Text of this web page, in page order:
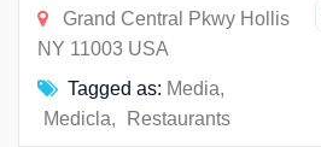
Grand Central Pkwy Hollis
NY 11003 USA
Tagged as: Media,
Medicla, Restaurants